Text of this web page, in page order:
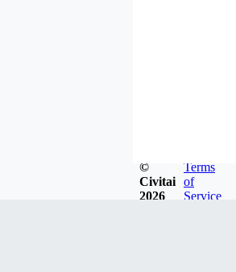
©
Civitai
2026
Terms
of
Service